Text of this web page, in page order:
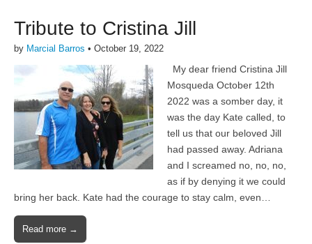
Tribute to Cristina Jill
by Marcial Barros • October 19, 2022
My dear friend Cristina Jill
Mosqueda October 12th
2022 was a somber day, it
was the day Kate called, to
tell us that our beloved Jill
had passed away. Adriana
and I screamed no, no, no,
as if by denying it we could
bring her back. Kate had the courage to stay calm, even…
Read more →